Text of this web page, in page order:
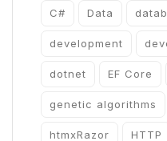
C# Data
development
dotnet EF Core
genetic algorithms
htmxRazor HTTP